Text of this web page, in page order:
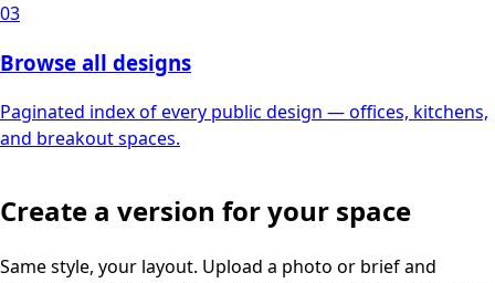
03
Browse all designs
Paginated index of every public design — offices, kitchens,
and breakout spaces.
Create a version for your space
Same style, your layout. Upload a photo or brief and